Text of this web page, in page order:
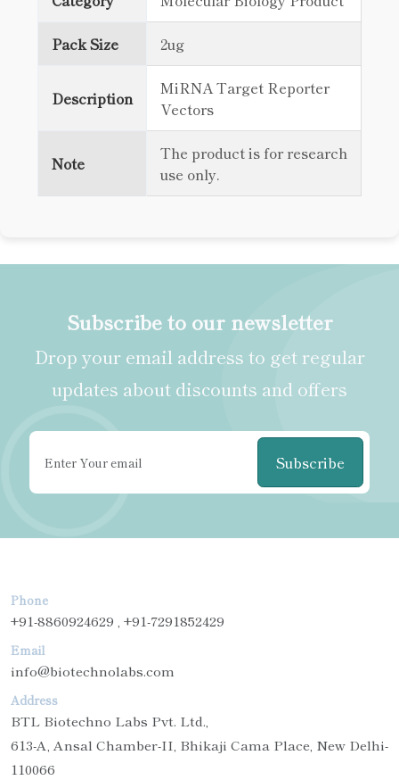
Pack Size 2ug
Description
MiRNA Target Reporter
Vectors
Note
The product is for research
use only.
Subscribe to our newsletter
Drop your email address to get regular
updates about discounts and offers
Subscribe
Phone
+91-8860924629 , +91-7291852429
Email
info@biotechnolabs.com
Address
BTL Biotechno Labs Pvt. Ltd.,
613-A, Ansal Chamber-II, Bhikaji Cama Place, New Delhi-
110066